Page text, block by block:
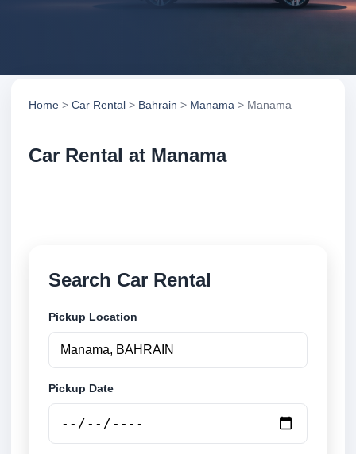
Home > Car Rental > Bahrain > Manama > Manama
Car Rental at Manama
Search Car Rental
Pickup Location
Pickup Date